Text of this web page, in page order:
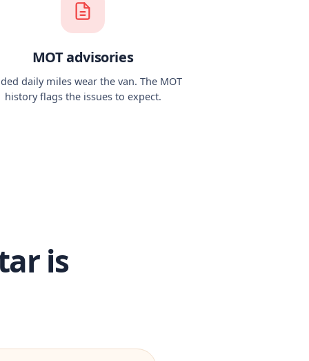
MOT advisories
daily miles wear the van. The MOT
history flags the issues to expect.
is